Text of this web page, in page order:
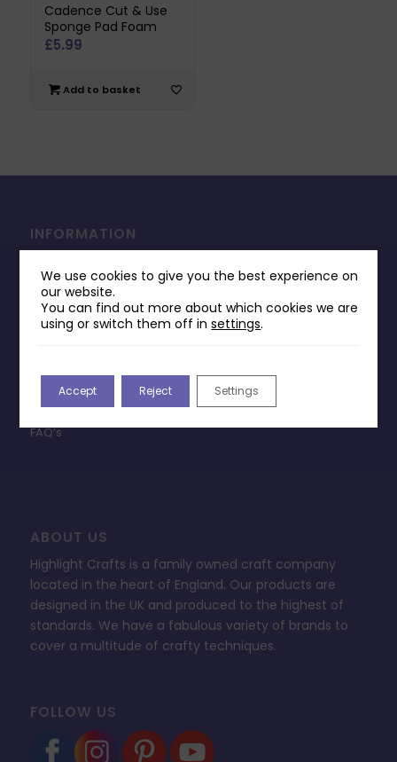
Cadence Cut & Use
Sponge Pad Foam
£5.99
Add to basket
INFORMATION
Payments & Delivery
Returns Policy
Privacy Policy
Change Cookie Consent
FAQ’s
ABOUT US
Highlight Crafts is a family owned craft company
located in the heart of England. Our products are
designed in the UK and produced to the highest of
standards. We have a fabulous variety of brands to
cover a multitude of crafty techniques.
FOLLOW US
We use cookies to give you the best experience on
our website.
You can find out more about which cookies we are
using or switch them off insettings.
Accept Reject Settings